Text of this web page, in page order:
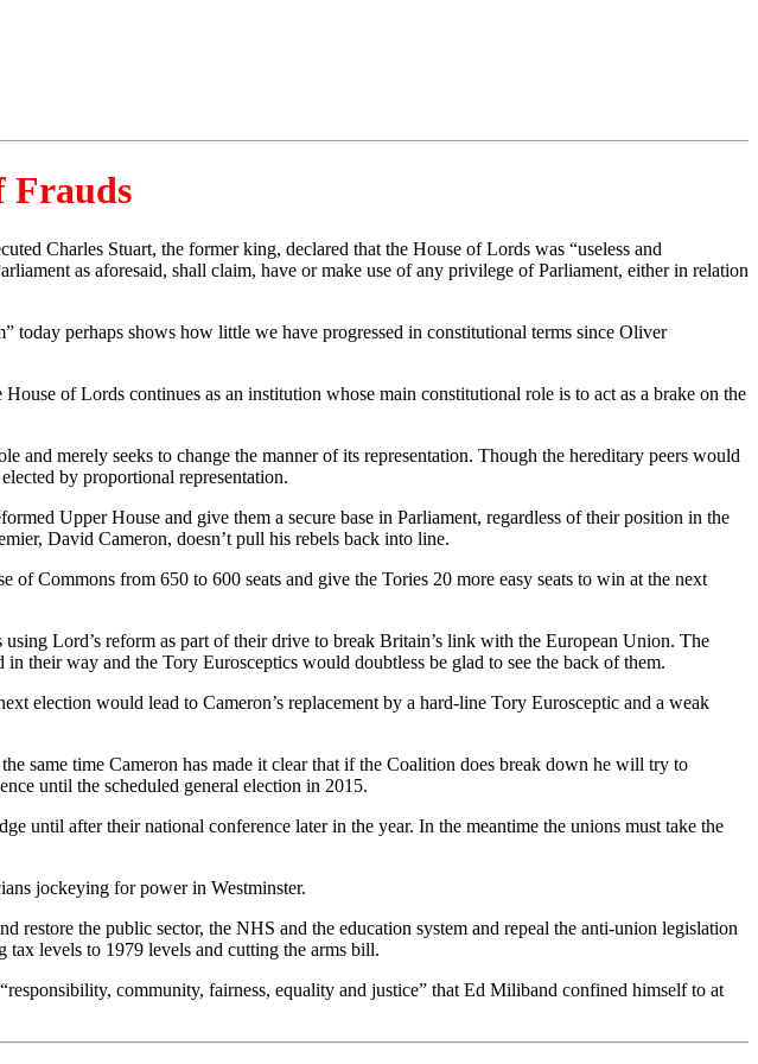
Frauds
Charles Stuart, the former king, declared that the House of Lords was “useless and
as aforesaid, shall claim, have or make use of any privilege of Parliament, either in relation
perhaps shows how little we have progressed in constitutional terms since Oliver
of Lords continues as an institution whose main constitutional role is to act as a brake on the
merely seeks to change the manner of its representation. Though the hereditary peers would
by proportional representation.
Upper House and give them a secure base in Parliament, regardless of their position in the
David Cameron, doesn’t pull his rebels back into line.
Commons from 650 to 600 seats and give the Tories 20 more easy seats to win at the next
Lord’s reform as part of their drive to break Britain’s link with the European Union. The
their way and the Tory Eurosceptics would doubtless be glad to see the back of them.
election would lead to Cameron’s replacement by a hard-line Tory Eurosceptic and a weak
same time Cameron has made it clear that if the Coalition does break down he will try to
until the scheduled general election in 2015.
until after their national conference later in the year. In the meantime the unions must take the
jockeying for power in Westminster.
restore the public sector, the NHS and the education system and repeal the anti-union legislation
levels to 1979 levels and cutting the arms bill.
community, fairness, equality and justice” that Ed Miliband confined himself to at